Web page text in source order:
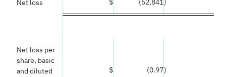
Net loss $ (52,841)
Net loss per
share, basic
and diluted
$ (0.97)